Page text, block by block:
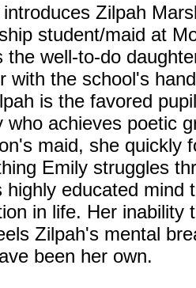
Zilpah
student/maid at
the well-to-do
with the school's
is the favored
who achieves poetic
maid, she quickly
Emily struggles
highly educated mind
in life. Her inability
Zilpah's mental
been her own.